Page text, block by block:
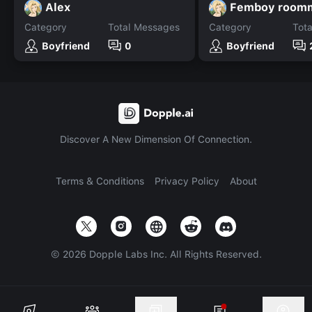
Alex
Category
Boyfriend
Total Messages
0
Femboy
Category
Boyfriend
Discover A New Dimension Of Connection.
Terms & Conditions Privacy Policy About
© 2026 Dopple Labs Inc. All Rights Reserved.